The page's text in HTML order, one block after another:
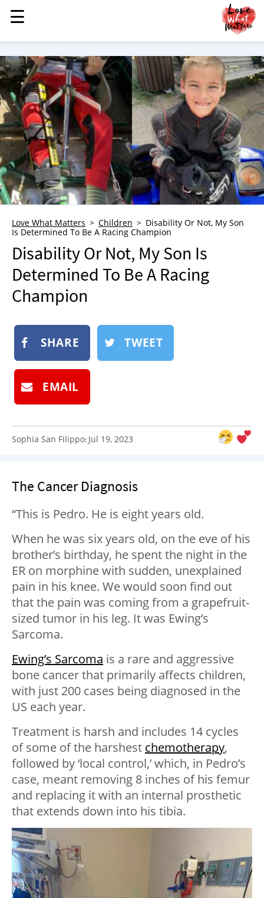
MENU
STORIES
KINDNESS
LOVE
FAMILY
CHILDREN
HEALTH & WELLNESS
TRAUMA HEALING
GRIEF
WHO WE ARE
ADVERTISE
NEWSLETTER
SHOP
SUBMIT
☰
☰
Love What Matters Children
Disability Or Not, My Son
Is Determined To Be A Racing Champion
Disability Or Not, My Son Is
Determined To Be A Racing
Champion
SHARE TWEET
EMAIL
Sophia San Filippo: Jul 19, 2023
The Cancer Diagnosis
“This is Pedro. He is eight years old.
When he was six years old, on the eve of his
brother’s birthday, he spent the night in the
ER on morphine with sudden, unexplained
pain in his knee. We would soon find out
that the pain was coming from a grapefruit-
sized tumor in his leg. It was Ewing’s
Sarcoma.
Ewing’s Sarcoma is a rare and aggressive
bone cancer that primarily affects children,
with just 200 cases being diagnosed in the
US each year.
Treatment is harsh and includes 14 cycles
of some of the harshest chemotherapy,
followed by ‘local control,’ which, in Pedro’s
case, meant removing 8 inches of his femur
and replacing it with an internal prosthetic
that extends down into his tibia.